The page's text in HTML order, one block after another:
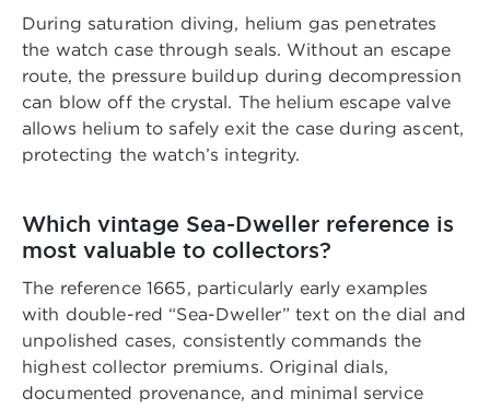
During saturation diving, helium gas penetrates
the watch case through seals. Without an escape
route, the pressure buildup during decompression
can blow off the crystal. The helium escape valve
allows helium to safely exit the case during ascent,
protecting the watch’s integrity.
Which vintage Sea-Dweller reference is
most valuable to collectors?
The reference 1665, particularly early examples
with double-red “Sea-Dweller” text on the dial and
unpolished cases, consistently commands the
highest collector premiums. Original dials,
documented provenance, and minimal service